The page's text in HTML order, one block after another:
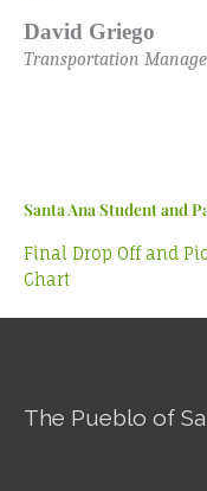
David Griego
Transportation
Santa Ana Student and
Final Drop Off and
Chart
The Pueblo of